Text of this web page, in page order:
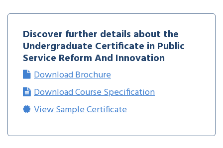
Discover further details about the
Undergraduate Certificate in Public
Service Reform And Innovation
Download Brochure
Download Course Specification
View Sample Certificate